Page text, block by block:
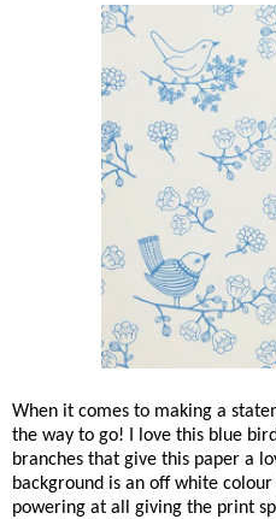
When it comes to making a
the way to go! I love this blue
branches that give this paper a
background is an off white
powering at all giving the print